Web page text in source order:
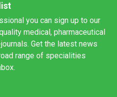
you can sign up to our
medical, pharmaceutical
Get the latest news
range of specialities